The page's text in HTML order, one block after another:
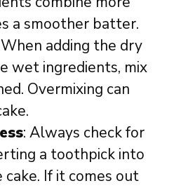
a smoother batter.
When adding the dry
wet ingredients, mix
Overmixing can
: Always check for
a toothpick into
If it comes out